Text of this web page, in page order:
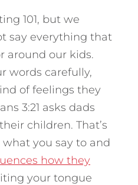
101, but we
say everything that
around our kids.
words carefully,
of feelings they
3:21 asks dads
children. That’s
you say to and
how they
your tongue